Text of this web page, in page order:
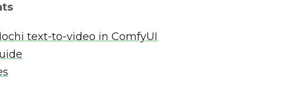
text-to-video in ComfyUI